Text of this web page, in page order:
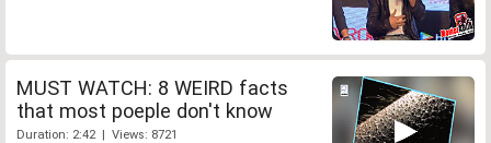
MUST WATCH: 8 WEIRD facts
that most poeple don't know
Duration: 2:42 | Views: 8721